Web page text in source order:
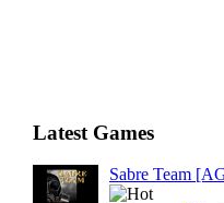
Latest Games
Sabre Team